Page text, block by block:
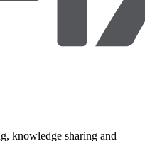
knowledge sharing and